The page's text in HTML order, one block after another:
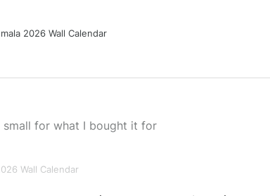
2026 Wall Calendar
small for what I bought it for
Wall Calendar